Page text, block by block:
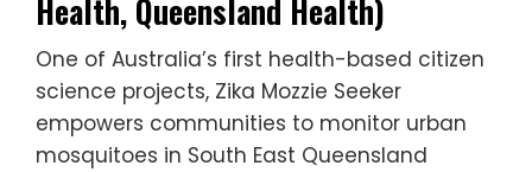
Health, Queensland Health)
One of Australia’s first health-based citizen
science projects, Zika Mozzie Seeker
empowers communities to monitor urban
mosquitoes in South East Queensland